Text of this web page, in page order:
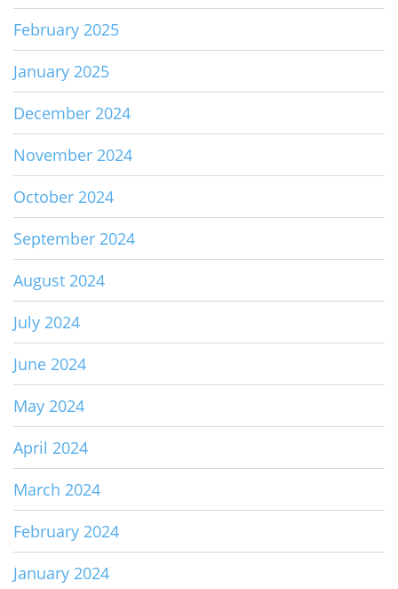
February 2025
January 2025
December 2024
November 2024
October 2024
September 2024
August 2024
July 2024
June 2024
May 2024
April 2024
March 2024
February 2024
January 2024